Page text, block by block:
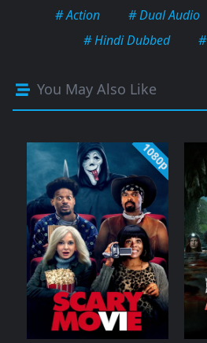
# Action # Dual Audio
# Hindi Dubbed
You May Also Like
1080p